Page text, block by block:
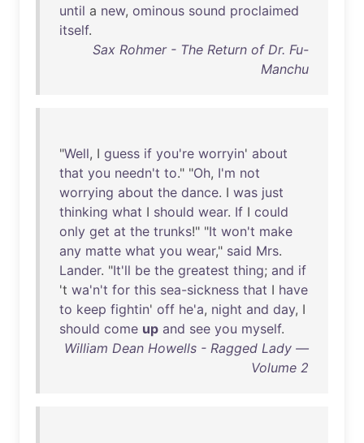
until a new, ominous sound proclaimed
itself.
Sax Rohmer - The Return of Dr. Fu-
Manchu
"Well, I guess if you're worryin' about
that you needn't to." "Oh, I'm not
worrying about the dance. I was just
thinking what I should wear. If I could
only get at the trunks!" "It won't make
any matte what you wear," said Mrs.
Lander. "It'll be the greatest thing; and if
't wa'n't for this sea-sickness that I have
to keep fightin' off he'a, night and day, I
should come up and see you myself.
William Dean Howells - Ragged Lady —
Volume 2